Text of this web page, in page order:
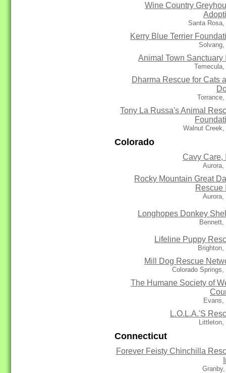
Wine Country
Santa Rosa,
Kerry Blue Terrier
Solvang,
Animal Town Sanctuary
Temecula,
Dharma Rescue for Cats
Tony La Russa's Animal
Walnut Creek,
Colorado
Cavy Care,
Aurora,
Rocky Mountain Great
Rescue
Aurora,
Longhopes Donkey
Bennett,
Lifeline Puppy
Brighton,
Mill Dog Rescue
Colorado Springs,
The Humane Society of
Evans,
L.O.L.A.'S
Littleton,
Connecticut
Forever Feisty Chinchilla